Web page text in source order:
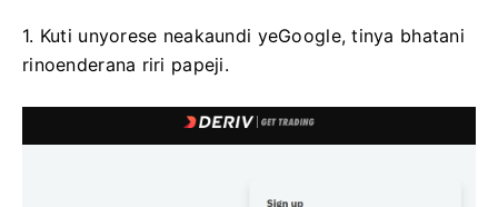
1. Kuti unyorese neakaundi yeGoogle, tinya bhatani
rinoenderana riri papeji.